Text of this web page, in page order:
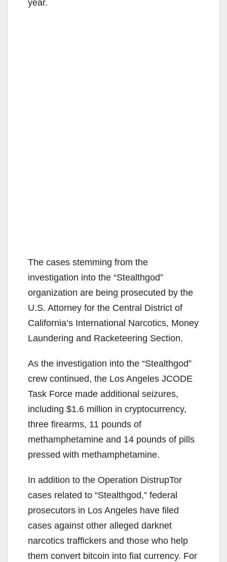
year.
The cases stemming from the
investigation into the “Stealthgod”
organization are being prosecuted by the
U.S. Attorney for the Central District of
California’s International Narcotics, Money
Laundering and Racketeering Section.
As the investigation into the “Stealthgod”
crew continued, the Los Angeles JCODE
Task Force made additional seizures,
including $1.6 million in cryptocurrency,
three firearms, 11 pounds of
methamphetamine and 14 pounds of pills
pressed with methamphetamine.
In addition to the Operation DistrupTor
cases related to “Stealthgod,” federal
prosecutors in Los Angeles have filed
cases against other alleged darknet
narcotics traffickers and those who help
them convert bitcoin into fiat currency. For